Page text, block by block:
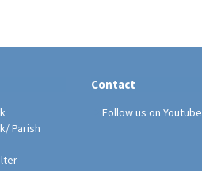
Parish
Contact
Follow us on Youtube